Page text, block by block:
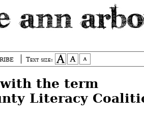
Text size:
the term
Literacy